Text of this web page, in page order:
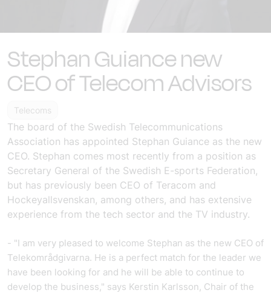
Stephan Guiance new
CEO of Telecom Advisors
Telecoms
The board of the Swedish Telecommunications
Association has appointed Stephan Guiance as the new
CEO. Stephan comes most recently from a position as
Secretary General of the Swedish E-sports Federation,
but has previously been CEO of Teracom and
Hockeyallsvenskan, among others, and has extensive
experience from the tech sector and the TV industry.
- "I am very pleased to welcome Stephan as the new CEO of
Telekområdgivarna. He is a perfect match for the leader we
have been looking for and he will be able to continue to
develop the business," says Kerstin Karlsson, Chair of the